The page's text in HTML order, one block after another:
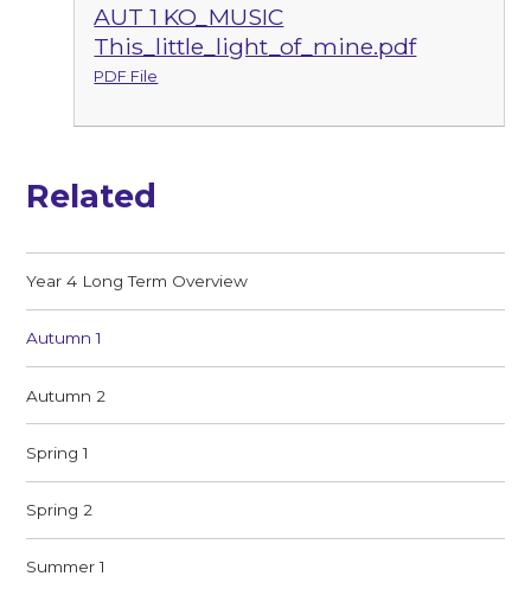
AUT 1 KO_MUSIC
This_little_light_of_mine.pdf
PDF File
Related
Year 4 Long Term Overview
Autumn 1
Autumn 2
Spring 1
Spring 2
Summer 1